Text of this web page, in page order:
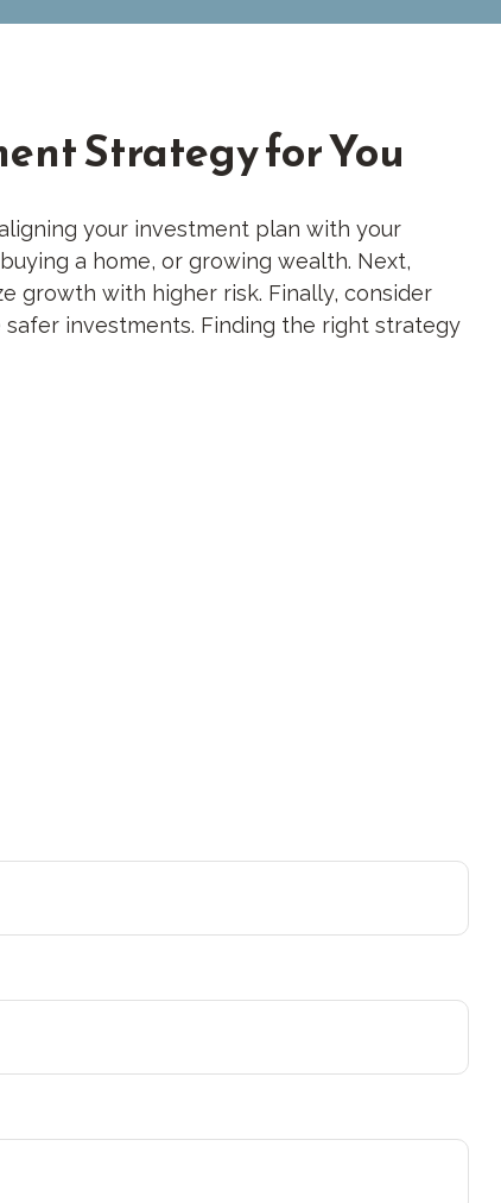
Strategy for You
your investment plan with your
a home, or growing wealth. Next,
growth with higher risk. Finally, consider
investments. Finding the right strategy